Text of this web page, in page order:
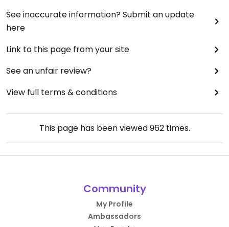
See inaccurate information? Submit an update
here
Link to this page from your site
See an unfair review?
View full terms & conditions
This page has been viewed962times.
Community
My Profile
Ambassadors